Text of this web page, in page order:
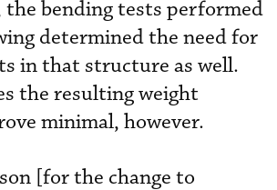
the bending tests performed
determined the need for
in that structure as well.
the resulting weight
minimal, however.
[for the change to